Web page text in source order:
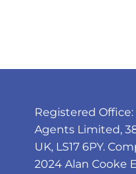
Registered
Agents Limited,
UK, LS17 6PY.
2024 Alan Cooke